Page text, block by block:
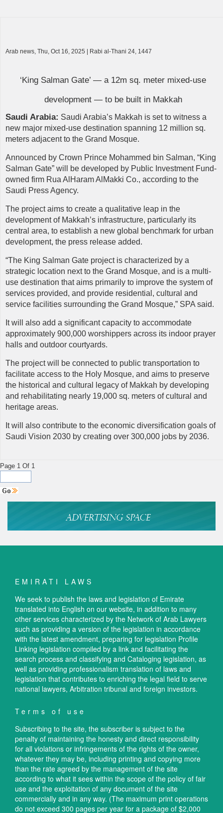
Arab news, Thu, Oct 16, 2025 | Rabi al-Thani 24, 1447
‘King Salman Gate’ — a 12m sq. meter mixed-use
development — to be built in Makkah
Saudi Arabia: Saudi Arabia’s Makkah is set to witness a
new major mixed-use destination spanning 12 million sq.
meters adjacent to the Grand Mosque.
Announced by Crown Prince Mohammed bin Salman, “King
Salman Gate” will be developed by Public Investment Fund-
owned firm Rua AlHaram AlMakki Co., according to the
Saudi Press Agency.
The project aims to create a qualitative leap in the
development of Makkah’s infrastructure, particularly its
central area, to establish a new global benchmark for urban
development, the press release added.
“The King Salman Gate project is characterized by a
strategic location next to the Grand Mosque, and is a multi-
use destination that aims primarily to improve the system of
services provided, and provide residential, cultural and
service facilities surrounding the Grand Mosque,” SPA said.
It will also add a significant capacity to accommodate
approximately 900,000 worshippers across its indoor prayer
halls and outdoor courtyards.
The project will be connected to public transportation to
facilitate access to the Holy Mosque, and aims to preserve
the historical and cultural legacy of Makkah by developing
and rehabilitating nearly 19,000 sq. meters of cultural and
heritage areas.
It will also contribute to the economic diversification goals of
Saudi Vision 2030 by creating over 300,000 jobs by 2036.
Page 1 Of 1
EMIRATI LAWS
We seek to publish the laws and legislation of Emirate
translated into English on our website, in addition to many
other services characterized by the Network of Arab Lawyers
such as providing a version of the legislation in accordance
with the latest amendment, preparing for legislation Profile
Linking legislation compiled by a link and facilitating the
search process and classifying and Cataloging legislation, as
well as providing professionalism translation of laws and
legislation that contributes to enriching the legal field to serve
national lawyers, Arbitration tribunal and foreign investors.
Terms of use
Subscribing to the site, the subscriber is subject to the
penalty of maintaining the honesty and direct responsibility
for all violations or infringements of the rights of the owner,
whatever they may be, including printing and copying more
than the rate agreed by the management of the site
according to what it sees within the scope of the policy of fair
use and the exploitation of any document of the site
commercially and in any way. (The maximum print operations
do not exceed 300 pages per year for a package of $2,000